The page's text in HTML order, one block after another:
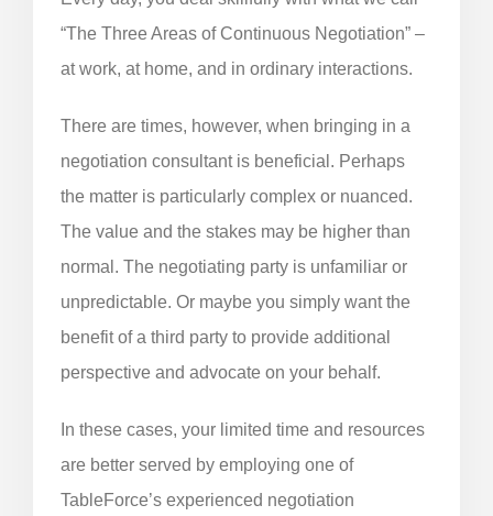
“The Three Areas of Continuous Negotiation” –
at work, at home, and in ordinary interactions.
There are times, however, when bringing in a
negotiation consultant is beneficial. Perhaps
the matter is particularly complex or nuanced.
The value and the stakes may be higher than
normal. The negotiating party is unfamiliar or
unpredictable. Or maybe you simply want the
benefit of a third party to provide additional
perspective and advocate on your behalf.
In these cases, your limited time and resources
are better served by employing one of
TableForce’s experienced negotiation